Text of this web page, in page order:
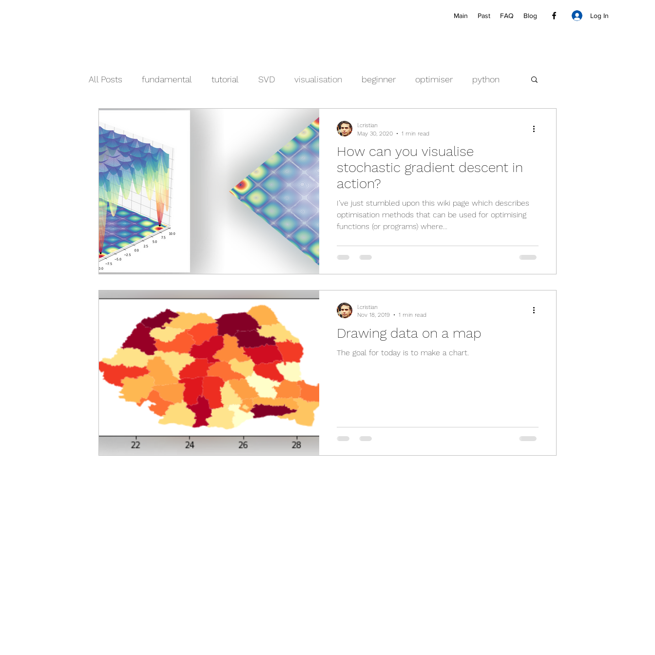
Main Past FAQ Blog Log In
All Posts fundamental tutorial SVD visualisation beginner optimiser python
How can you visualise
stochastic gradient descent in
action?
I’ve just stumbled upon this wiki page which describes
optimisation methods that can be used for optimising
functions (or programs) where...
l.cristian
May 30, 2020
1 min read
Drawing data on a map
The goal for today is to make a chart.
l.cristian
Nov 18, 2019
1 min read